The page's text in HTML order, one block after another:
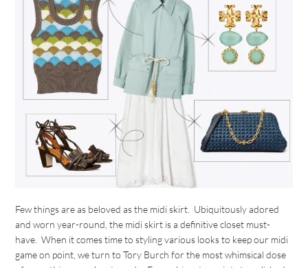
Few things are as beloved as the midi skirt. Ubiquitously adored
and worn year-round, the midi skirt is a definitive closet must-
have. When it comes time to styling various looks to keep our midi
game on point, we turn to Tory Burch for the most whimsical dose